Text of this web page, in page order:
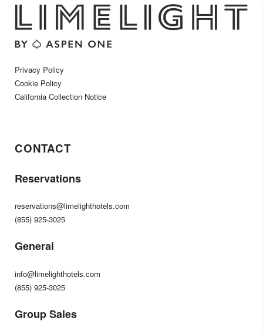
Privacy Policy
Cookie Policy
California Collection Notice
CONTACT
Reservations
reservations@limelighthotels.com
(855) 925-3025
General
info@limelighthotels.com
(855) 925-3025
Group Sales